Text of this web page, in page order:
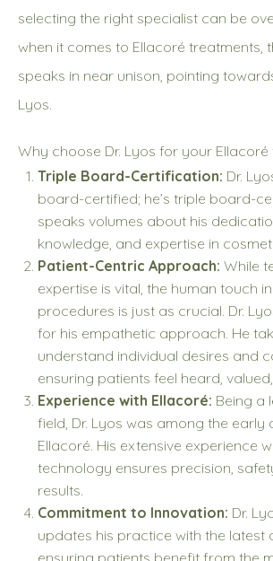
selecting the right specialist can be
when it comes to Ellacoré treatments,
speaks in near unison, pointing
Lyos.
Why choose Dr. Lyos for your
Triple Board-Certification: Dr.
board-certified; he’s triple board-
speaks volumes about his
knowledge, and expertise in
Patient-Centric Approach: While
expertise is vital, the human touch
procedures is just as crucial. Dr.
for his empathetic approach. He
understand individual desires and
ensuring patients feel heard,
Experience with Ellacoré: Being a
field, Dr. Lyos was among the
Ellacoré. His extensive experience
technology ensures precision,
results.
Commitment to Innovation: Dr.
updates his practice with the latest